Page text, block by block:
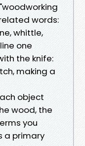
words:
whittle,
one
the knife:
making a
object
wood, the
you
a primary